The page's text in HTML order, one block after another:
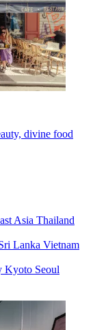
divine food
Asia Thailand
Lanka Vietnam
Kyoto Seoul